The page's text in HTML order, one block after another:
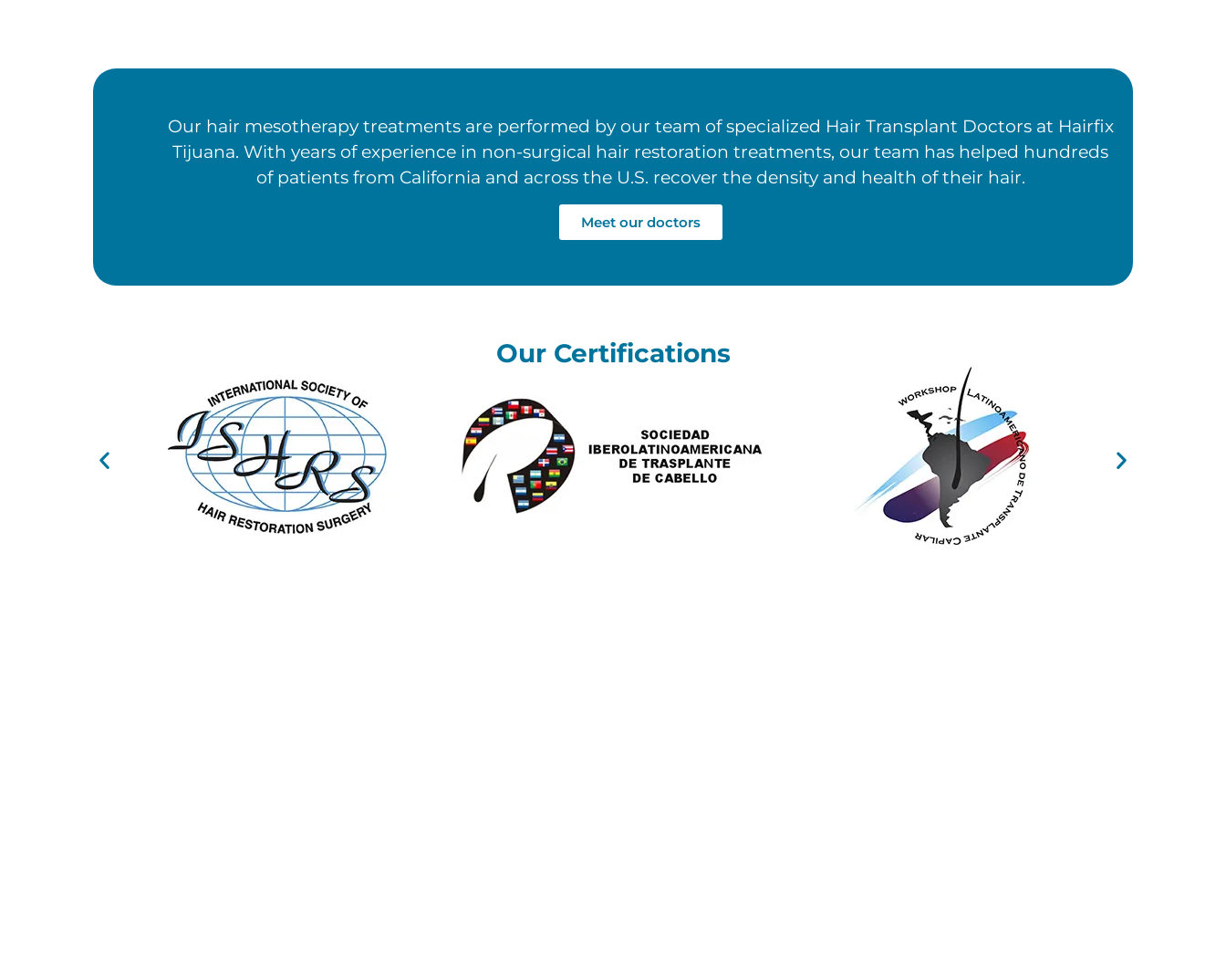
Our hair mesotherapy treatments are performed by our team of specialized Hair Transplant Doctors at Hairfix
Tijuana. With years of experience in non-surgical hair restoration treatments, our team has helped hundreds
of patients from California and across the U.S. recover the density and health of their hair.
Meet our doctors
Our Certifications